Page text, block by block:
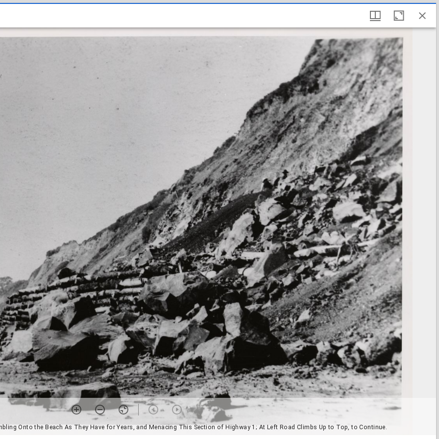
Onto the Beach As They Have for Years, and Menacing This Section of Highway 1; At Left Road Climbs Up to Top, to Continue.